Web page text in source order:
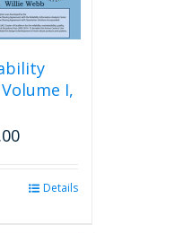
I,
Details